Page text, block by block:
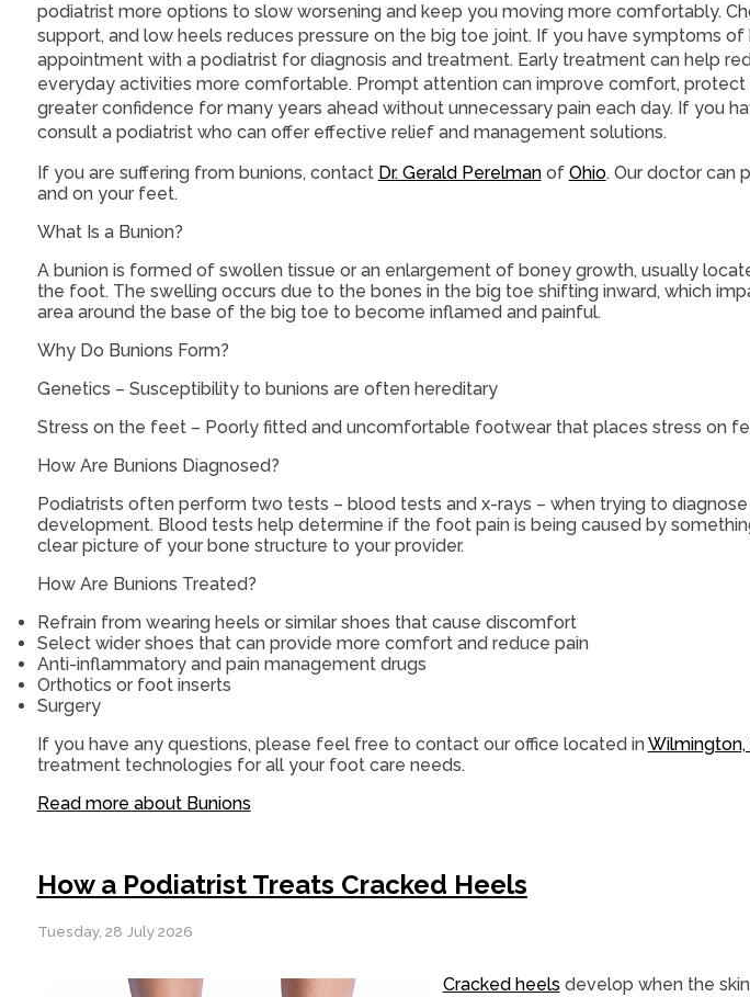
podiatrist more options to slow worsening and keep you moving more comfortably.
support, and low heels reduces pressure on the big toe joint. If you have symptoms
appointment with a podiatrist for diagnosis and treatment. Early treatment can help
everyday activities more comfortable. Prompt attention can improve comfort,
greater confidence for many years ahead without unnecessary pain each day. If you
consult a podiatrist who can offer effective relief and management solutions.
If you are suffering from bunions, contact Dr. Gerald Perelmanof Ohio. Our doctorcan
and on your feet.
What Is a Bunion?
A bunion is formed of swollen tissue or an enlargement of boney growth, usually
the foot. The swelling occurs due to the bones in the big toe shifting inward, which
area around the base of the big toe to become inflamed and painful.
Why Do Bunions Form?
Genetics – Susceptibility to bunions are often hereditary
Stress on the feet – Poorly fitted and uncomfortable footwear that places stress on
How Are Bunions Diagnosed?
Podiatrists often perform two tests – blood tests and x-rays – when trying to
development. Blood tests help determine if the foot pain is being caused by
clear picture of your bone structure to your provider.
How Are Bunions Treated?
Refrain from wearing heels or similar shoes that cause discomfort
Select wider shoes that can provide more comfort and reduce pain
Anti-inflammatory and pain management drugs
Orthotics or foot inserts
Surgery
If you have any questions, please feel free to contact our office located inWilmington,
treatment technologies for all your foot care needs.
Read more about Bunions
How a Podiatrist Treats Cracked Heels
Tuesday, 28 July 2026
Cracked heels develop when the